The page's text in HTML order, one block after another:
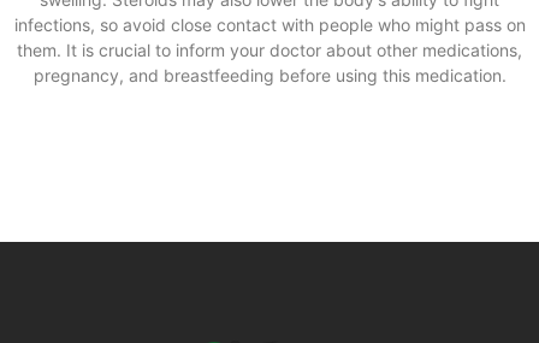
infections, so avoid close contact with people who might pass on
them. It is crucial to inform your doctor about other medications,
pregnancy, and breastfeeding before using this medication.